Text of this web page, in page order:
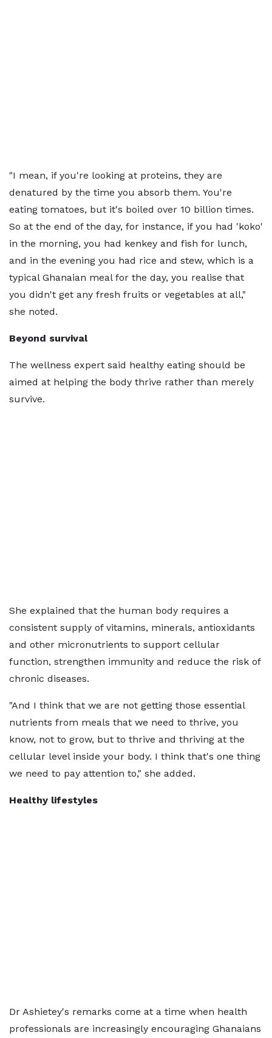
"I mean, if you're looking at proteins, they are
denatured by the time you absorb them. You're
eating tomatoes, but it's boiled over 10 billion times.
So at the end of the day, for instance, if you had 'koko'
in the morning, you had kenkey and fish for lunch,
and in the evening you had rice and stew, which is a
typical Ghanaian meal for the day, you realise that
you didn't get any fresh fruits or vegetables at all,"
she noted.
Beyond survival
The wellness expert said healthy eating should be
aimed at helping the body thrive rather than merely
survive.
She explained that the human body requires a
consistent supply of vitamins, minerals, antioxidants
and other micronutrients to support cellular
function, strengthen immunity and reduce the risk of
chronic diseases.
"And I think that we are not getting those essential
nutrients from meals that we need to thrive, you
know, not to grow, but to thrive and thriving at the
cellular level inside your body. I think that's one thing
we need to pay attention to," she added.
Healthy lifestyles
Dr Ashietey's remarks come at a time when health
professionals are increasingly encouraging Ghanaians